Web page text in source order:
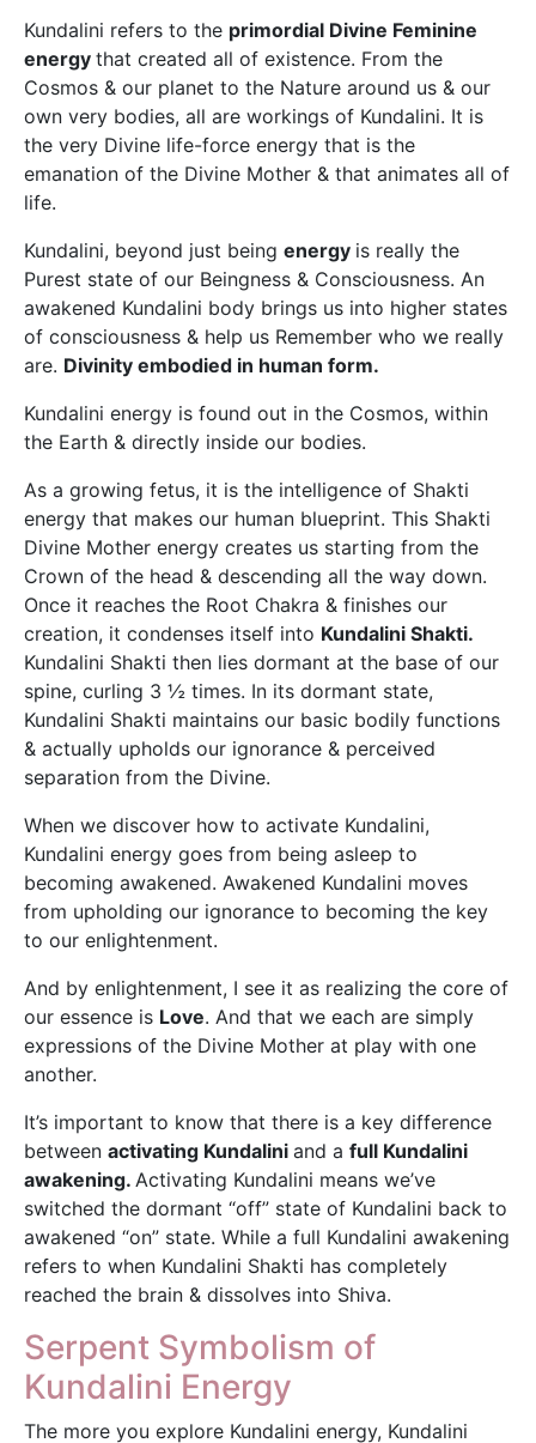
Kundalini refers to the primordial Divine Feminine
energy that created all of existence. From the
Cosmos & our planet to the Nature around us & our
own very bodies, all are workings of Kundalini. It is
the very Divine life-force energy that is the
emanation of the Divine Mother & that animates all of
life.
Kundalini, beyond just being energy is really the
Purest state of our Beingness & Consciousness. An
awakened Kundalini body brings us into higher states
of consciousness & help us Remember who we really
are. Divinity embodied in human form.
Kundalini energy is found out in the Cosmos, within
the Earth & directly inside our bodies.
As a growing fetus, it is the intelligence of Shakti
energy that makes our human blueprint. This Shakti
Divine Mother energy creates us starting from the
Crown of the head & descending all the way down.
Once it reaches the Root Chakra & finishes our
creation, it condenses itself into Kundalini Shakti.
Kundalini Shakti then lies dormant at the base of our
spine, curling 3 ½ times. In its dormant state,
Kundalini Shakti maintains our basic bodily functions
& actually upholds our ignorance & perceived
separation from the Divine.
When we discover how to activate Kundalini,
Kundalini energy goes from being asleep to
becoming awakened. Awakened Kundalini moves
from upholding our ignorance to becoming the key
to our enlightenment.
And by enlightenment, I see it as realizing the core of
our essence is Love. And that we each are simply
expressions of the Divine Mother at play with one
another.
It’s important to know that there is a key difference
between activating Kundalini and a full Kundalini
awakening. Activating Kundalini means we’ve
switched the dormant “off” state of Kundalini back to
awakened “on” state. While a full Kundalini awakening
refers to when Kundalini Shakti has completely
reached the brain & dissolves into Shiva.
Serpent Symbolism of
Kundalini Energy
The more you explore Kundalini energy, Kundalini